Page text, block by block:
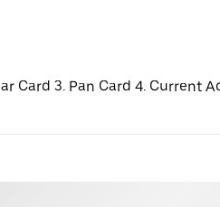
Card 3. Pan Card 4. Current